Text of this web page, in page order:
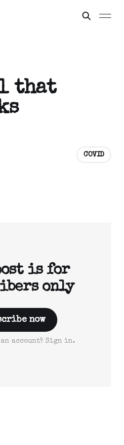
is for
only
now
account? Sign in.
that
COVID